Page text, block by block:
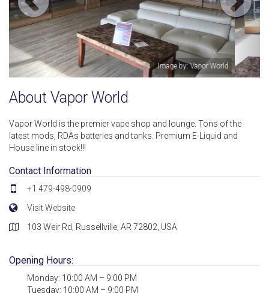
Image by: Vapor World
About Vapor World
Vapor World is the premier vape shop and lounge. Tons of the
latest mods, RDAs batteries and tanks. Premium E-Liquid and
House line in stock!!!
Contact Information
+1 479-498-0909
Visit Website
103 Weir Rd, Russellville, AR 72802, USA
Opening Hours:
Monday: 10:00 AM – 9:00 PM
Tuesday: 10:00 AM – 9:00 PM